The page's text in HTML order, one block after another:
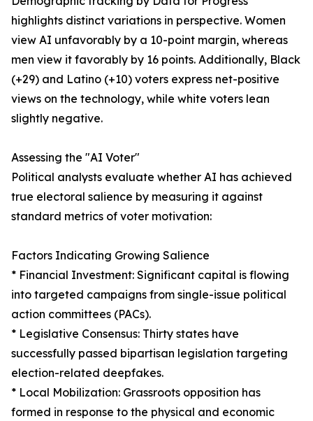
highlights distinct variations in perspective. Women
view AI unfavorably by a 10-point margin, whereas
men view it favorably by 16 points. Additionally, Black
(+29) and Latino (+10) voters express net-positive
views on the technology, while white voters lean
slightly negative.
Assessing the "AI Voter"
Political analysts evaluate whether AI has achieved
true electoral salience by measuring it against
standard metrics of voter motivation:
Factors Indicating Growing Salience
* Financial Investment: Significant capital is flowing
into targeted campaigns from single-issue political
action committees (PACs).
* Legislative Consensus: Thirty states have
successfully passed bipartisan legislation targeting
election-related deepfakes.
* Local Mobilization: Grassroots opposition has
formed in response to the physical and economic